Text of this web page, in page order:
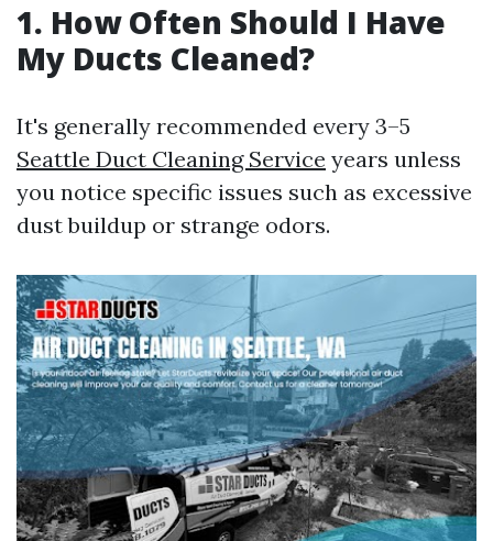
1. How Often Should I Have
My Ducts Cleaned?
It's generally recommended every 3–5
Seattle Duct Cleaning Service years unless
you notice specific issues such as excessive
dust buildup or strange odors.